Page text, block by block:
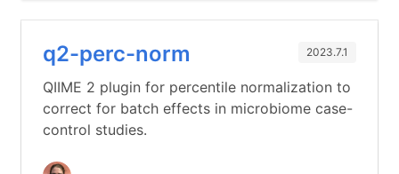
q2-perc-norm 2023.7.1
QIIME 2 plugin for percentile normalization to
correct for batch effects in microbiome case-
control studies.